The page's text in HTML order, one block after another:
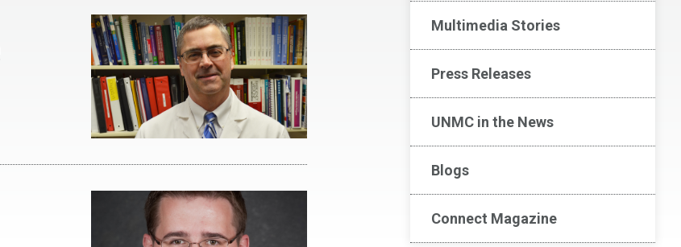
Multimedia Stories
Press Releases
UNMC in the News
Blogs
Connect Magazine